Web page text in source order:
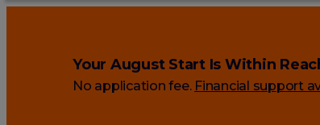
Your August Start Is Within
No application fee. Financial support